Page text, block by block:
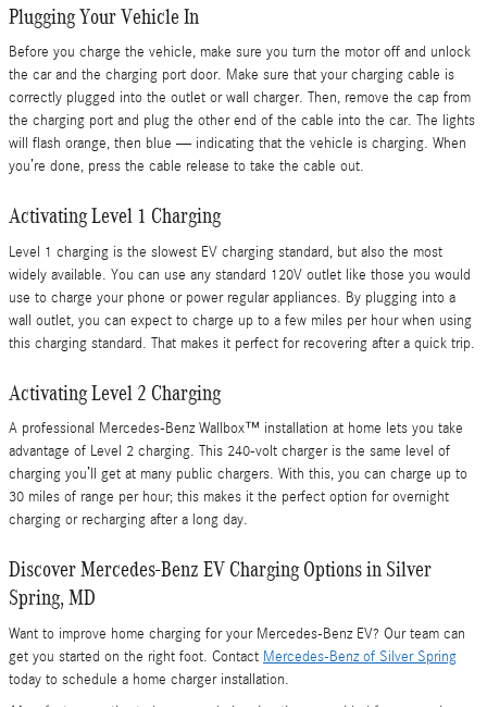
Plugging Your Vehicle In
Before you charge the vehicle, make sure you turn the motor off and unlock
the car and the charging port door. Make sure that your charging cable is
correctly plugged into the outlet or wall charger. Then, remove the cap from
the charging port and plug the other end of the cable into the car. The lights
will flash orange, then blue — indicating that the vehicle is charging. When
you’re done, press the cable release to take the cable out.
Activating Level 1 Charging
Level 1 charging is the slowest EV charging standard, but also the most
widely available. You can use any standard 120V outlet like those you would
use to charge your phone or power regular appliances. By plugging into a
wall outlet, you can expect to charge up to a few miles per hour when using
this charging standard. That makes it perfect for recovering after a quick trip.
Activating Level 2 Charging
A professional Mercedes-Benz Wallbox™ installation at home lets you take
advantage of Level 2 charging. This 240-volt charger is the same level of
charging you’ll get at many public chargers. With this, you can charge up to
30 miles of range per hour; this makes it the perfect option for overnight
charging or recharging after a long day.
Discover Mercedes-Benz EV Charging Options in Silver
Spring, MD
Want to improve home charging for your Mercedes-Benz EV? Our team can
get you started on the right foot. Contact Mercedes-Benz of Silver Spring
today to schedule a home charger installation.